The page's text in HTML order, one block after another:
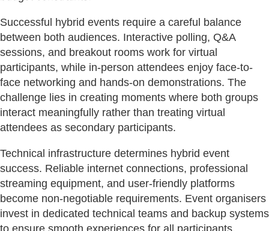
Successful hybrid events require a careful balance
between both audiences. Interactive polling, Q&A
sessions, and breakout rooms work for virtual
participants, while in-person attendees enjoy face-to-
face networking and hands-on demonstrations. The
challenge lies in creating moments where both groups
interact meaningfully rather than treating virtual
attendees as secondary participants.
Technical infrastructure determines hybrid event
success. Reliable internet connections, professional
streaming equipment, and user-friendly platforms
become non-negotiable requirements. Event organisers
invest in dedicated technical teams and backup systems